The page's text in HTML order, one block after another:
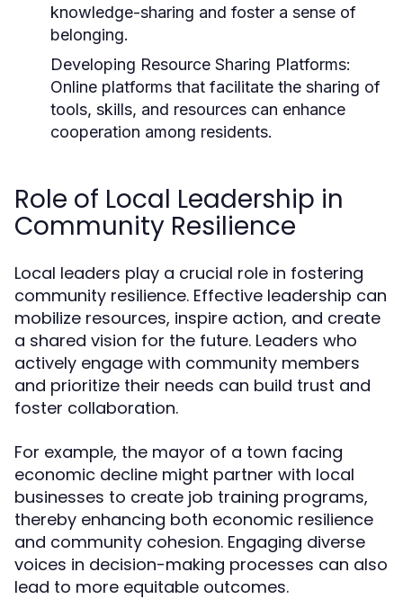
knowledge-sharing and foster a sense of
belonging.
Developing Resource Sharing Platforms:
Online platforms that facilitate the sharing of
tools, skills, and resources can enhance
cooperation among residents.
Role of Local Leadership in
Community Resilience
Local leaders play a crucial role in fostering
community resilience. Effective leadership can
mobilize resources, inspire action, and create
a shared vision for the future. Leaders who
actively engage with community members
and prioritize their needs can build trust and
foster collaboration.
For example, the mayor of a town facing
economic decline might partner with local
businesses to create job training programs,
thereby enhancing both economic resilience
and community cohesion. Engaging diverse
voices in decision-making processes can also
lead to more equitable outcomes.